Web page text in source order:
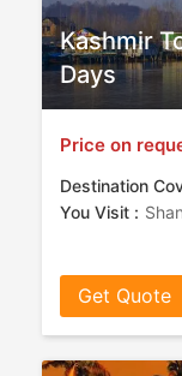
Kashmir
Days
Price on
Destination
You Visit :
Get Quote